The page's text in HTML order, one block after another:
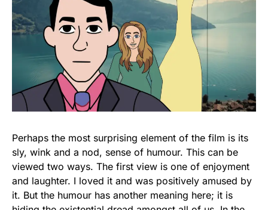
Perhaps the most surprising element of the film is its
sly, wink and a nod, sense of humour. This can be
viewed two ways. The first view is one of enjoyment
and laughter. I loved it and was positively amused by
it. But the humour has another meaning here; it is